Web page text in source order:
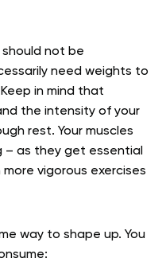
not be
need weights to
in mind that
the intensity of your
rest. Your muscles
as they get essential
vigorous exercises
way to shape up. You